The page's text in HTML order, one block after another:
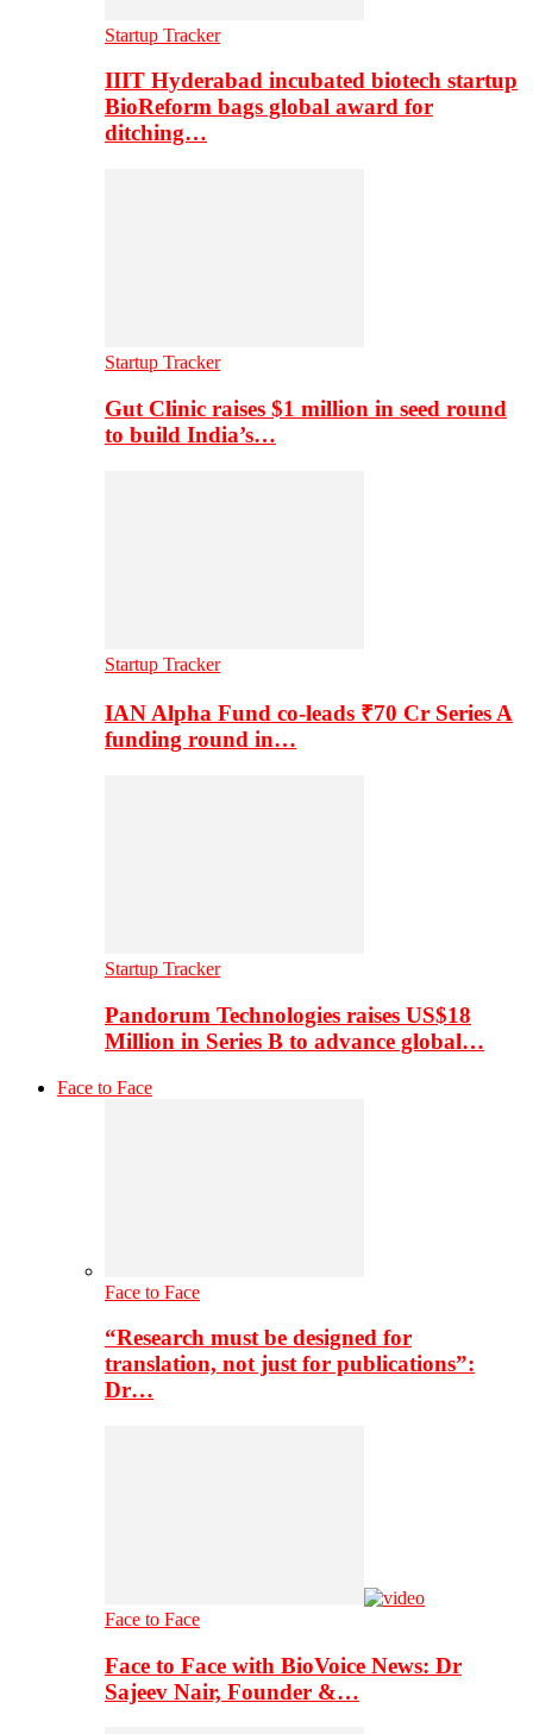
Startup Tracker
IIIT Hyderabad incubated biotech startup
BioReform bags global award for
ditching…
Startup Tracker
Gut Clinic raises $1 million in seed round
to build India’s…
Startup Tracker
IAN Alpha Fund co-leads ₹70 Cr Series A
funding round in…
Startup Tracker
Pandorum Technologies raises US$18
Million in Series B to advance global…
Face to Face
Face to Face
“Research must be designed for
translation, not just for publications”:
Dr…
Face to Face
Face to Face with BioVoice News: Dr
Sajeev Nair, Founder &…